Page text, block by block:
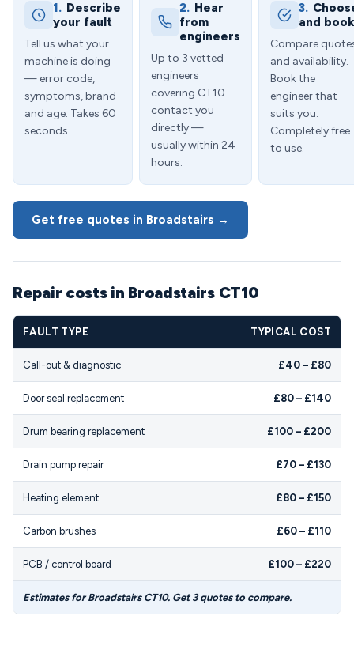
1. Describe
your fault
Tell us what your
machine is doing
— error code,
symptoms, brand
and age. Takes 60
seconds.
2. Hear
from
engineers
Up to 3 vetted
engineers
covering CT10
contact you
directly —
usually within 24
hours.
3.
and book
Compare
and availability.
Book the
engineer that
suits you.
Completely free
to use.
Get free quotes in Broadstairs →
Repair costs in Broadstairs CT10
FAULT TYPE TYPICAL COST
Call-out & diagnostic £40 – £80
Door seal replacement £80 – £140
Drum bearing replacement £100 – £200
Drain pump repair £70 – £130
Heating element £80 – £150
Carbon brushes £60 – £110
PCB / control board £100 – £220
Estimates for Broadstairs CT10. Get 3 quotes to compare.